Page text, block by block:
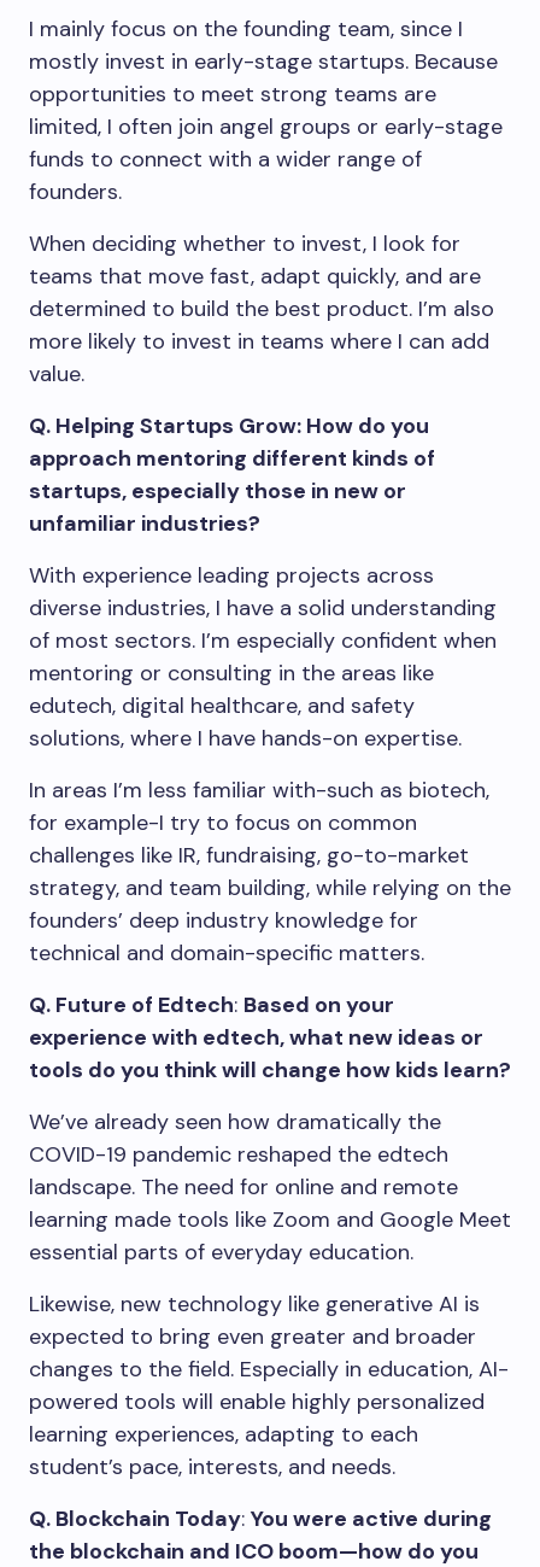
I mainly focus on the founding team, since I
mostly invest in early-stage startups. Because
opportunities to meet strong teams are
limited, I often join angel groups or early-stage
funds to connect with a wider range of
founders.
When deciding whether to invest, I look for
teams that move fast, adapt quickly, and are
determined to build the best product. I’m also
more likely to invest in teams where I can add
value.
Q. Helping Startups Grow: How do you
approach mentoring different kinds of
startups, especially those in new or
unfamiliar industries?
With experience leading projects across
diverse industries, I have a solid understanding
of most sectors. I’m especially confident when
mentoring or consulting in the areas like
edutech, digital healthcare, and safety
solutions, where I have hands-on expertise.
In areas I’m less familiar with-such as biotech,
for example-I try to focus on common
challenges like IR, fundraising, go-to-market
strategy, and team building, while relying on the
founders’ deep industry knowledge for
technical and domain-specific matters.
Q. Future of Edtech: Based on your
experience with edtech, what new ideas or
tools do you think will change how kids learn?
We’ve already seen how dramatically the
COVID-19 pandemic reshaped the edtech
landscape. The need for online and remote
learning made tools like Zoom and Google Meet
essential parts of everyday education.
Likewise, new technology like generative AI is
expected to bring even greater and broader
changes to the field. Especially in education, AI-
powered tools will enable highly personalized
learning experiences, adapting to each
student’s pace, interests, and needs.
Q. Blockchain Today: You were active during
the blockchain and ICO boom—how do you